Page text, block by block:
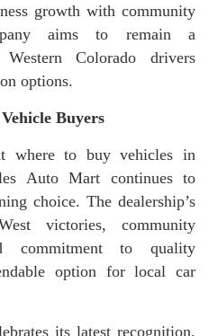
growth with community
aims to remain a
Colorado drivers
options.
Buyers
where to buy vehicles in
Auto Mart continues to
choice. The dealership’s
victories, community
commitment to quality
option for local car
its latest recognition,